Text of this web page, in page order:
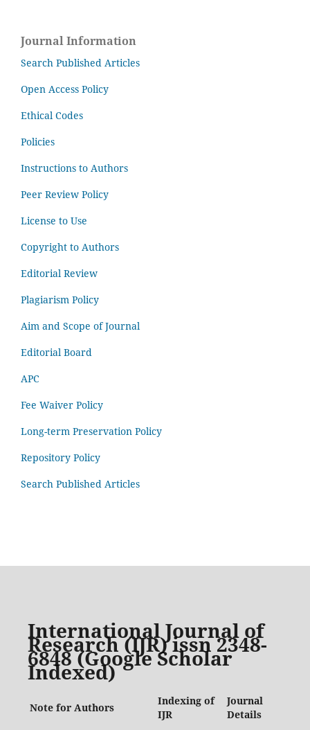
Journal Information
Search Published Articles
Open Access Policy
Ethical Codes
Policies
Instructions to Authors
Peer Review Policy
License to Use
Copyright to Authors
Editorial Review
Plagiarism Policy
Aim and Scope of Journal
Editorial Board
APC
Fee Waiver Policy
Long-term Preservation Policy
Repository Policy
Search Published Articles
International Journal of
Research (IJR) issn 2348-
6848 (Google Scholar
Indexed)
Note for Authors
Indexing of
IJR
Journal
Details